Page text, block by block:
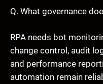
Q. What governance
RPA needs bot
change control, audit
and performance
automation remain